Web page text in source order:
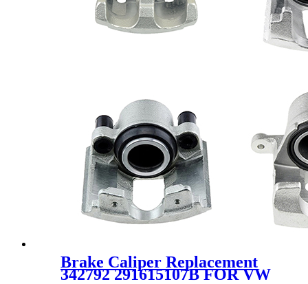
Brake Caliper Replacement
342792 291615107B FOR VW